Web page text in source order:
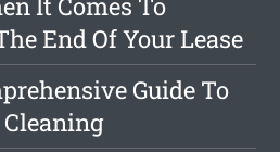
End Of Your Lease
Guide To